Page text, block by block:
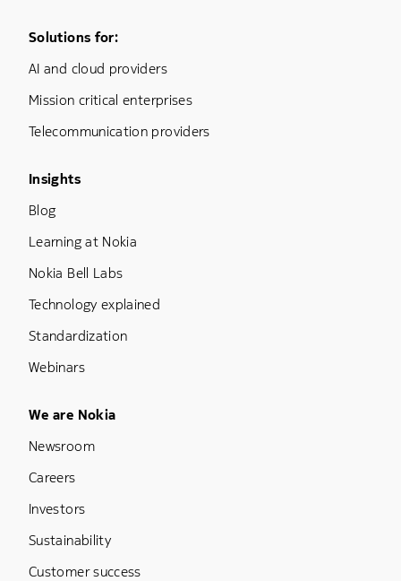
Footer Menu One
Solutions for:
AI and cloud providers
Mission critical enterprises
Telecommunication providers
Footer Menu Three
Insights
Blog
Learning at Nokia
Nokia Bell Labs
Technology explained
Standardization
Webinars
Footer Menu Five
We are Nokia
Newsroom
Careers
Investors
Sustainability
Customer success